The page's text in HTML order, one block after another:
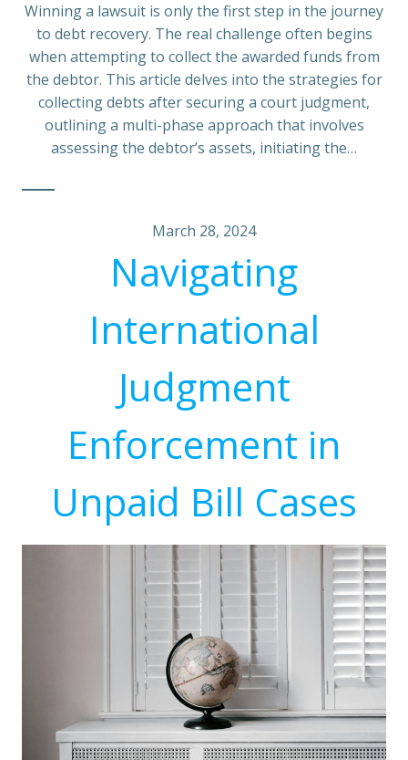
Winning a lawsuit is only the first step in the journey
to debt recovery. The real challenge often begins
when attempting to collect the awarded funds from
the debtor. This article delves into the strategies for
collecting debts after securing a court judgment,
outlining a multi-phase approach that involves
assessing the debtor’s assets, initiating the…
March 28, 2024
Navigating
International
Judgment
Enforcement in
Unpaid Bill Cases